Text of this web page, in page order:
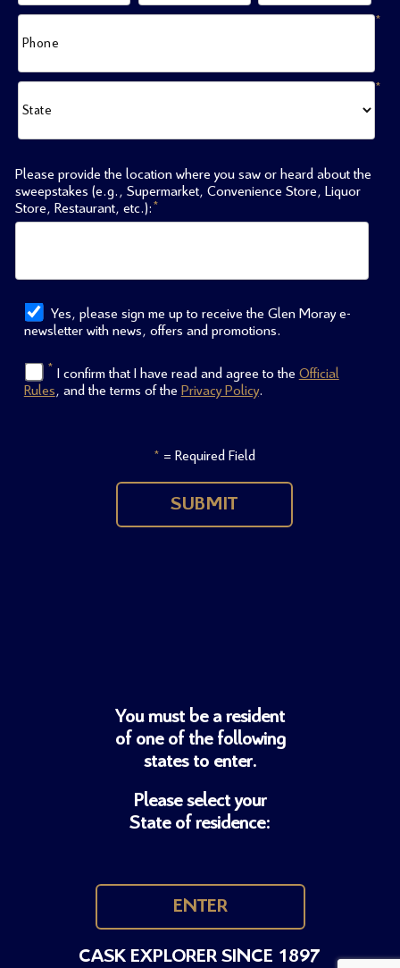
Phone
*
*
Please provide the location where you saw or heard about the
sweepstakes (e.g., Supermarket, Convenience Store, Liquor
Store, Restaurant, etc.): *
Yes, please sign me up to receive the Glen Moray e-
newsletter with news, offers and promotions.
* I confirm that I have read and agree to the Official
Rules, and the terms of the Privacy Policy.
* = Required Field
You must be a resident
of one of the following
states to enter.
Please select your
State of residence:
ENTER
CASK EXPLORER SINCE 1897